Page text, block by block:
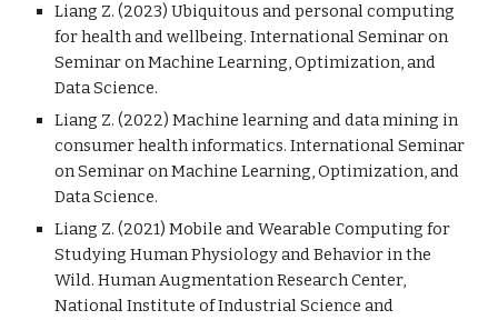
Liang Z. (2023)Ubiquitous and personal computing
for health and wellbeing. International Seminar on
Seminar on Machine Learning, Optimization, and
Data Science.
Liang Z. (2022) Machine learning and data mining in
consumer health informatics. International Seminar
on Seminar on Machine Learning, Optimization, and
Data Science.
Liang Z. (2021) Mobile and Wearable Computing for
Studying Human Physiology and Behavior in the
Wild. Human Augmentation Research Center,
National Institute of Industrial Science and